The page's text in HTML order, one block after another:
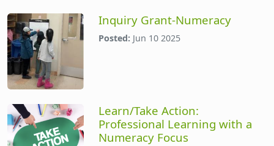
Inquiry Grant-Numeracy
Posted: Jun 10 2025
Learn/Take Action:
Professional Learning with a
Numeracy Focus